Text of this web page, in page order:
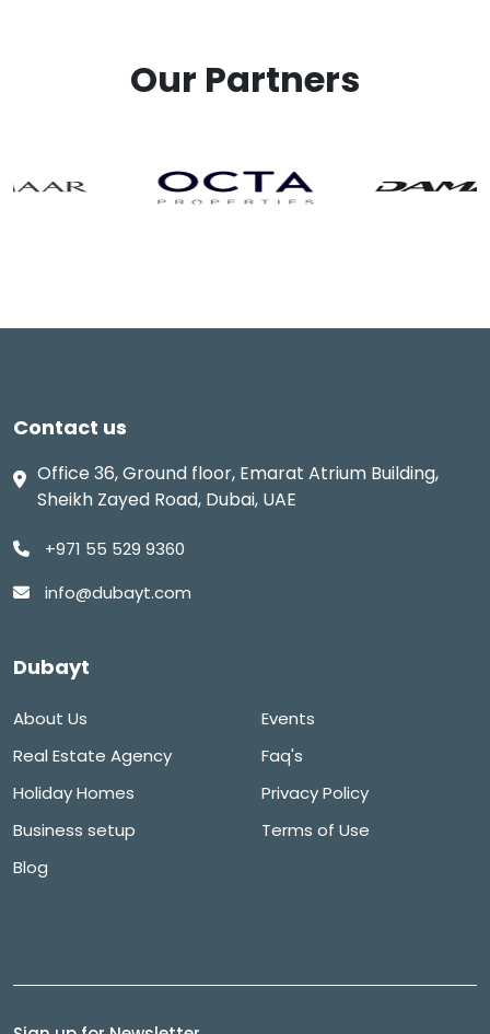
Our Partners
Contact us
Office 36, Ground floor, Emarat Atrium Building,
Sheikh Zayed Road, Dubai, UAE
+971 55 529 9360
info@dubayt.com
Dubayt
About Us
Real Estate Agency
Holiday Homes
Business setup
Blog
Events
Faq's
Privacy Policy
Terms of Use